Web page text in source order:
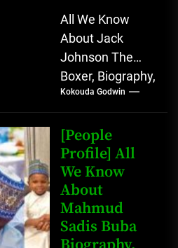
All We Know
About Jack
Johnson The
Boxer, Biography,
Career, Wives,
Net Worth Jack
Johnson (born
John Arthur
Johnson) was...
Kokouda Godwin
[People
Profile] All
We Know
About
Mahmud
Sadis Buba